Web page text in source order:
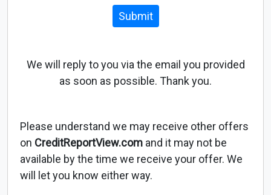
Submit
We will reply to you via the email you provided
as soon as possible. Thank you.
Please understand we may receive other offers
on CreditReportView.com and it may not be
available by the time we receive your offer. We
will let you know either way.